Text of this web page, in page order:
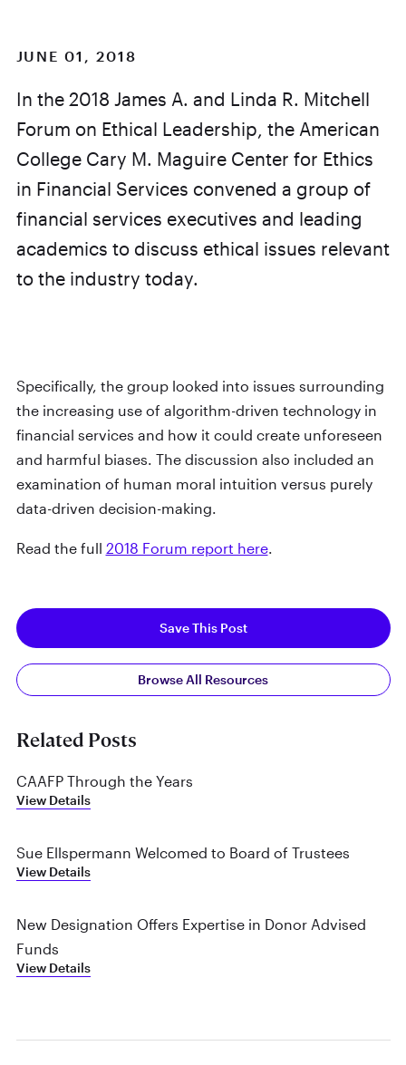
JUNE 01, 2018
In the 2018 James A. and Linda R. Mitchell
Forum on Ethical Leadership, the American
College Cary M. Maguire Center for Ethics
in Financial Services convened a group of
financial services executives and leading
academics to discuss ethical issues relevant
to the industry today.
Specifically, the group looked into issues surrounding
the increasing use of algorithm-driven technology in
financial services and how it could create unforeseen
and harmful biases. The discussion also included an
examination of human moral intuition versus purely
data-driven decision-making.
Read the full 2018 Forum report here.
Save This Post
Browse All Resources
Related Posts
CAAFP Through the Years
View Details
Sue Ellspermann Welcomed to Board of Trustees
View Details
New Designation Offers Expertise in Donor Advised
Funds
View Details